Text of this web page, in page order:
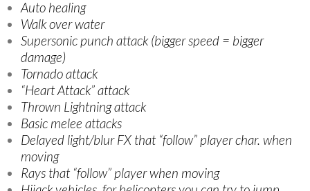
Auto healing
Walk over water
Supersonic punch attack (bigger speed = bigger
damage)
Tornado attack
“Heart Attack” attack
Thrown Lightning attack
Basic melee attacks
Delayed light/blur FX that “follow” player char. when
moving
Rays that “follow” player when moving